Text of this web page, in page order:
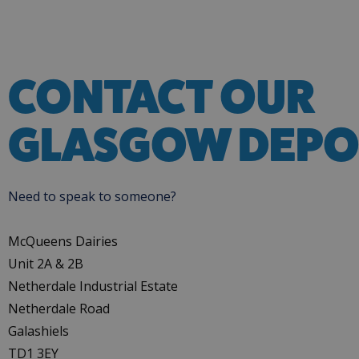
CONTACT OUR
GLASGOW
Need to speak to someone?
McQueens Dairies
Unit 2A & 2B
Netherdale Industrial Estate
Netherdale Road
Galashiels
TD1 3EY